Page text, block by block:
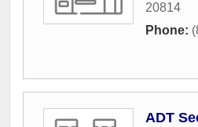
20814
Phone:
ADT